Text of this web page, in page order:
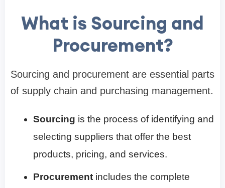
What is Sourcing and
Procurement?
Sourcing and procurement are essential parts
of supply chain and purchasing management.
Sourcing is the process of identifying and
selecting suppliers that offer the best
products, pricing, and services.
Procurement includes the complete